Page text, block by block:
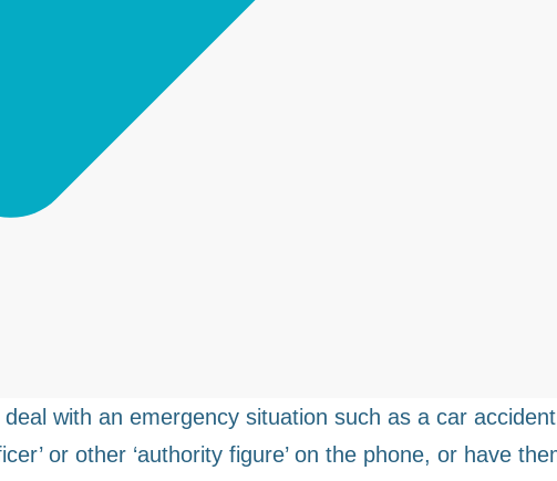
with an emergency situation such as a car
or other ‘authority figure’ on the phone, or have